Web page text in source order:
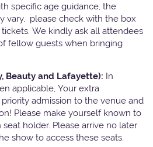
specific age guidance, the
vary, please check with the box
We kindly ask all attendees
fellow guests when bringing
Beauty and Lafayette): In
applicable, Your extra
admission to the venue and
Please make yourself known to
holder. Please arrive no later
show to access these seats.